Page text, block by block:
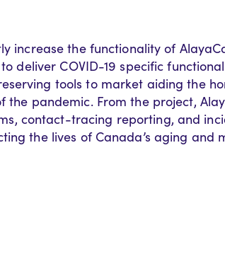
increase the functionality of
deliver COVID-19 specific
tools to market aiding the
the pandemic. From the project,
contact-tracing reporting, and
the lives of Canada’s aging and